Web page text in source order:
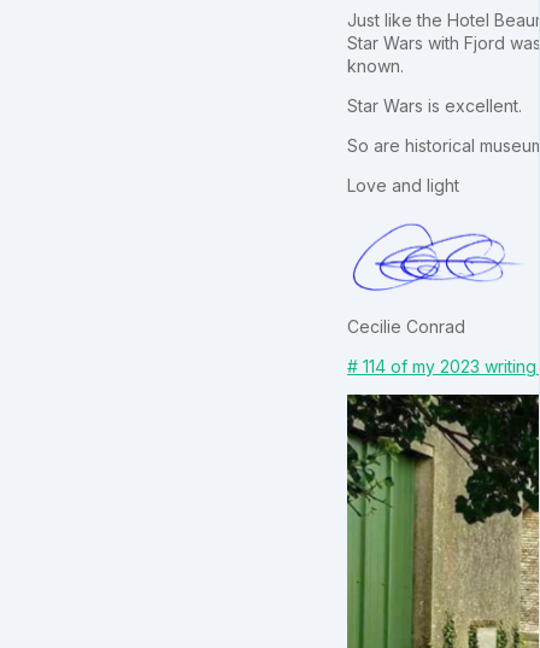
Just like the Hotel
Star Wars with Fjord
known.
Star Wars is excellent.
So are historical
Love and light
Cecilie Conrad
# 114 of my 2023